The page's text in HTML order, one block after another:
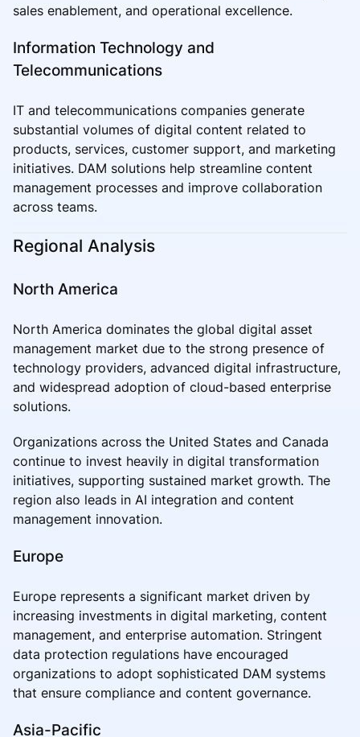
sales enablement, and operational excellence.
Information Technology and
Telecommunications
IT and telecommunications companies generate
substantial volumes of digital content related to
products, services, customer support, and marketing
initiatives. DAM solutions help streamline content
management processes and improve collaboration
across teams.
Regional Analysis
North America
North America dominates the global digital asset
management market due to the strong presence of
technology providers, advanced digital infrastructure,
and widespread adoption of cloud-based enterprise
solutions.
Organizations across the United States and Canada
continue to invest heavily in digital transformation
initiatives, supporting sustained market growth. The
region also leads in AI integration and content
management innovation.
Europe
Europe represents a significant market driven by
increasing investments in digital marketing, content
management, and enterprise automation. Stringent
data protection regulations have encouraged
organizations to adopt sophisticated DAM systems
that ensure compliance and content governance.
Asia-Pacific